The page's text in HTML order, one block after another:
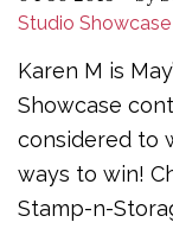
Studio
Karen M is
Showcase
considered to
ways to win!
Stamp-n-